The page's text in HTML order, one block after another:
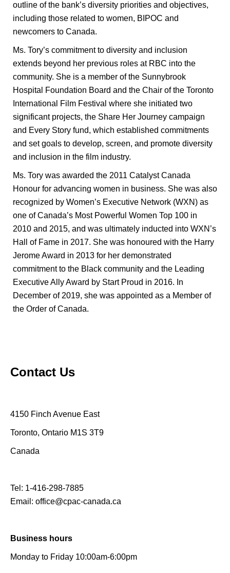
outline of the bank’s diversity priorities and objectives,
including those related to women, BIPOC and
newcomers to Canada.
Ms. Tory’s commitment to diversity and inclusion
extends beyond her previous roles at RBC into the
community. She is a member of the Sunnybrook
Hospital Foundation Board and the Chair of the Toronto
International Film Festival where she initiated two
significant projects, the Share Her Journey campaign
and Every Story fund, which established commitments
and set goals to develop, screen, and promote diversity
and inclusion in the film industry.
Ms. Tory was awarded the 2011 Catalyst Canada
Honour for advancing women in business. She was also
recognized by Women’s Executive Network (WXN) as
one of Canada’s Most Powerful Women Top 100 in
2010 and 2015, and was ultimately inducted into WXN’s
Hall of Fame in 2017. She was honoured with the Harry
Jerome Award in 2013 for her demonstrated
commitment to the Black community and the Leading
Executive Ally Award by Start Proud in 2016. In
December of 2019, she was appointed as a Member of
the Order of Canada.
Contact Us
4150 Finch Avenue East
Toronto, Ontario M1S 3T9
Canada
Tel: 1-416-298-7885
Email: office@cpac-canada.ca
Business hours
Monday to Friday 10:00am-6:00pm